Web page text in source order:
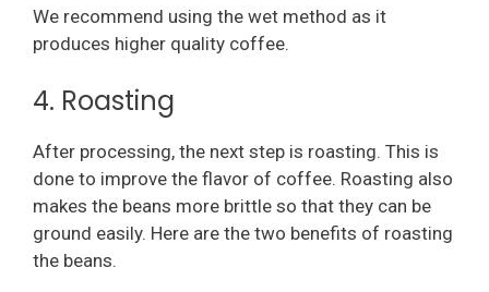
We recommend using the wet method as it
produces higher quality coffee.
4. Roasting
After processing, the next step is roasting. This is
done to improve the flavor of coffee. Roasting also
makes the beans more brittle so that they can be
ground easily. Here are the two benefits of roasting
the beans.